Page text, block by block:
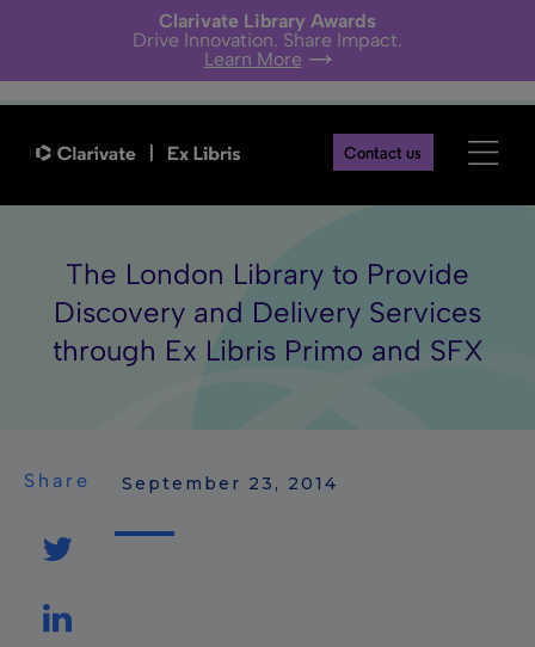
Clarivate Library Awards
Drive Innovation. Share Impact.
Learn More
Contact us
The London Library to Provide
Discovery and Delivery Services
through Ex Libris Primo and SFX
Share September 23, 2014